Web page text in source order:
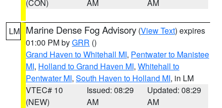
(CON) AM AM
LM Marine Dense Fog Advisory (View Text) expires
01:00 PM byGRR ()
Grand Haven to Whitehall MI, Pentwater to Manistee
MI, Holland to Grand Haven MI, Whitehall to
Pentwater MI, South Haven to Holland MI, in LM
VTEC# 10
(NEW)
Issued: 08:29
AM
Updated: 08:29
AM